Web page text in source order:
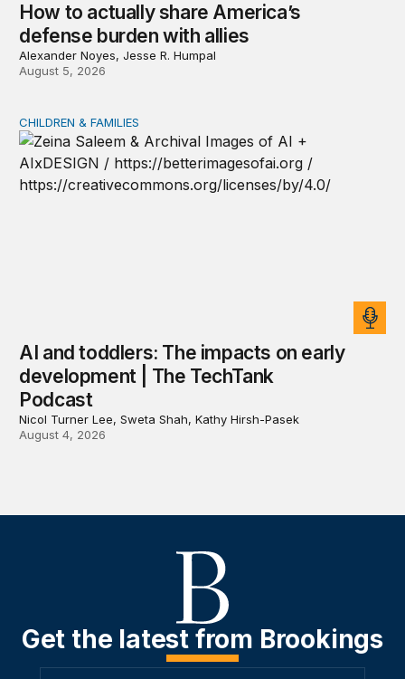
How to actually share America’s
defense burden with allies
Alexander Noyes, Jesse R. Humpal
August 5, 2026
AI and toddlers: The impacts on early development |
CHILDREN & FAMILIES
AI and toddlers: The impacts on early
development | The TechTank
Podcast
Nicol Turner Lee, Sweta Shah, Kathy Hirsh-Pasek
August 4, 2026
Get the latest from Brookings